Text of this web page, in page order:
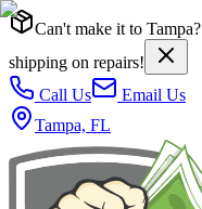
Can't make it to Tampa?
shipping on repairs!
Call Us
Email Us
Tampa, FL